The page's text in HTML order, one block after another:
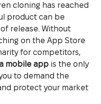
cloning has reached
product can be
release. Without
on the App Store
for competitors,
mobile app is the only
to demand the
protect your market